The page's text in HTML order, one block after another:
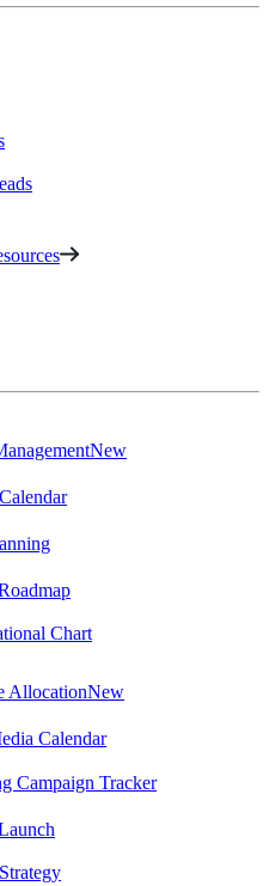
New
Chart
AllocationNew
Calendar
Campaign Tracker